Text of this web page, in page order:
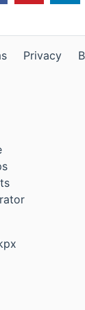
Privacy